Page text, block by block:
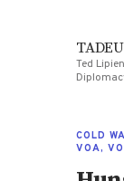
Ted
COLD
VOA,